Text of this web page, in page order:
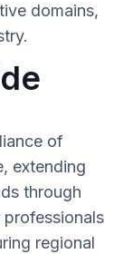
domains,
of
extending
through
regional